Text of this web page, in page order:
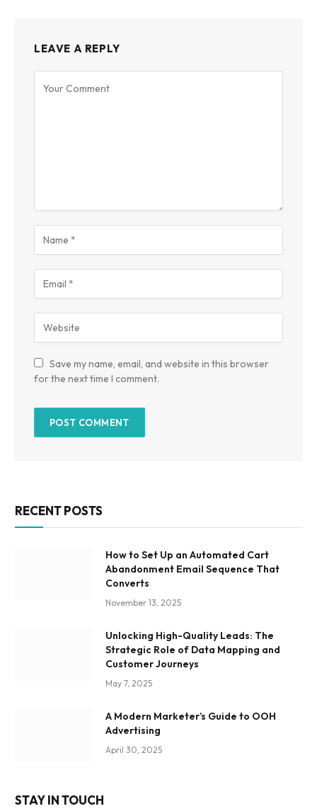
LEAVE A REPLY
Save my name, email, and website in this browser
for the next time I comment.
RECENT POSTS
How to Set Up an Automated Cart
Abandonment Email Sequence That
Converts
November 13, 2025
Unlocking High-Quality Leads: The
Strategic Role of Data Mapping and
Customer Journeys
May 7, 2025
A Modern Marketer’s Guide to OOH
Advertising
April 30, 2025
STAY IN TOUCH